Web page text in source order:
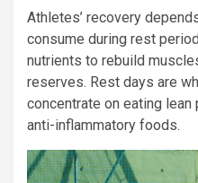
Athletes’ recovery
consume during rest
nutrients to rebuild
reserves. Rest days are
concentrate on eating
anti-inflammatory foods.